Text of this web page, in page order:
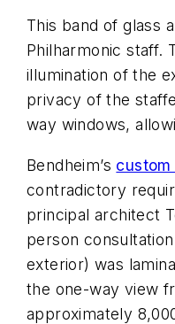
This band of glass
Philharmonic staff.
illumination of the
privacy of the
way windows,
Bendheim’s
contradictory
principal architect
person
exterior) was
the one-way view
approximately